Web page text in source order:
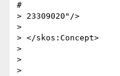
#
> 23309020"/>
>
> </skos:Concept>
>
>
>